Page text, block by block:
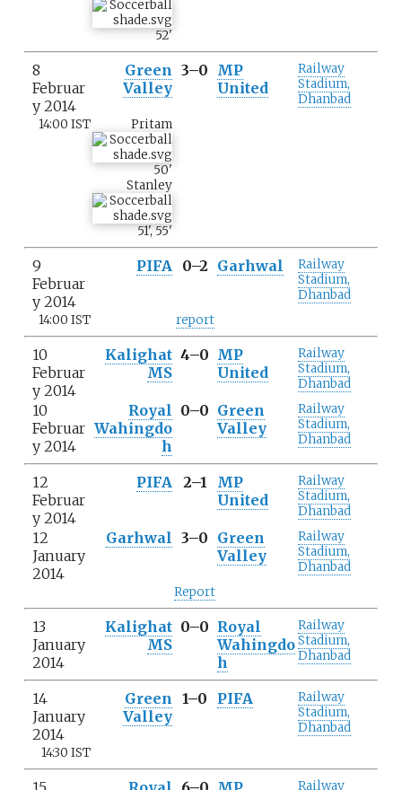
52'
8
Februar
y 2014
Green
Valley
3–0
MP
United
Railway
Stadium,
Dhanbad
14:00 IST
Pritam
50'
Stanley
51',55'
9
Februar
y 2014
PIFA 0–2 Garhwal
Railway
Stadium,
Dhanbad
14:00 IST
report
10
Februar
y 2014
Kalighat
MS
4–0 MP
United
Railway
Stadium,
Dhanbad
10
Februar
y 2014
Royal
Wahingdo
h
0–0 Green
Valley
Railway
Stadium,
Dhanbad
12
Februar
y 2014
PIFA 2–1
MP
United
Railway
Stadium,
Dhanbad
12
January
2014
Garhwal 3–0 Green
Valley
Railway
Stadium,
Dhanbad
Report
13
January
2014
Kalighat
MS
0–0 Royal
Wahingdo
h
Railway
Stadium,
Dhanbad
14
January
2014
Green
Valley
1–0 PIFA
Railway
Stadium,
Dhanbad
14:30 IST
Railway